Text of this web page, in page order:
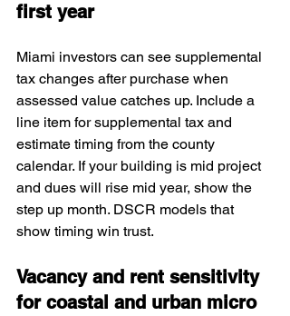
first year
Miami investors can see supplemental
tax changes after purchase when
assessed value catches up. Include a
line item for supplemental tax and
estimate timing from the county
calendar. If your building is mid project
and dues will rise mid year, show the
step up month. DSCR models that
show timing win trust.
Vacancy and rent sensitivity
for coastal and urban micro